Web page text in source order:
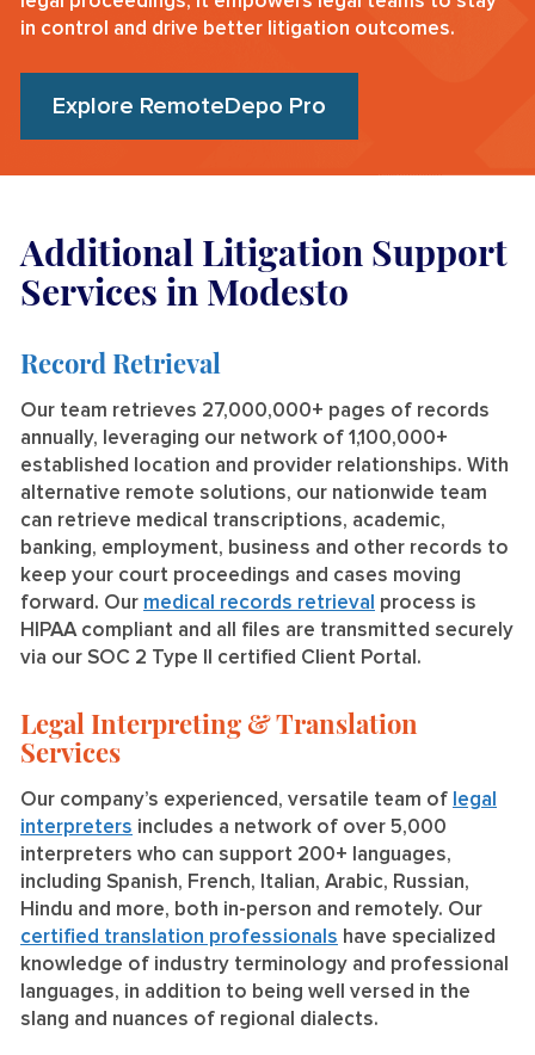
in control and drive better litigation outcomes.
Explore RemoteDepo Pro
Additional Litigation Support
Services in Modesto
Record Retrieval
Our team retrieves 27,000,000+ pages of records
annually, leveraging our network of 1,100,000+
established location and provider relationships. With
alternative remote solutions, our nationwide team
can retrieve medical transcriptions, academic,
banking, employment, business and other records to
keep your court proceedings and cases moving
forward. Our medical records retrieval process is
HIPAA compliant and all files are transmitted securely
via our SOC 2 Type II certified Client Portal.
Legal Interpreting & Translation
Services
Our company’s experienced, versatile team of legal
interpreters includes a network of over 5,000
interpreters who can support 200+ languages,
including Spanish, French, Italian, Arabic, Russian,
Hindu and more, both in-person and remotely. Our
certified translation professionals have specialized
knowledge of industry terminology and professional
languages, in addition to being well versed in the
slang and nuances of regional dialects.